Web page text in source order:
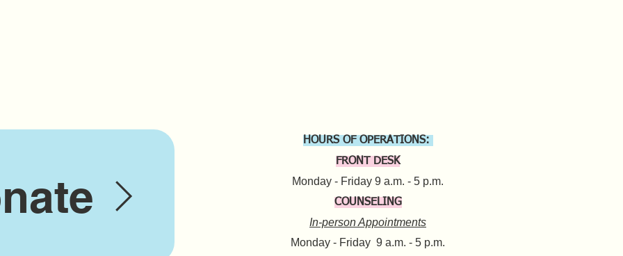
HOURS OF OPERATIONS:
FRONT DESK
Monday - Friday 9 a.m. - 5 p.m.​
COUNSELING
In-person Appointments
Monday - Friday 9 a.m. - 5 p.m.